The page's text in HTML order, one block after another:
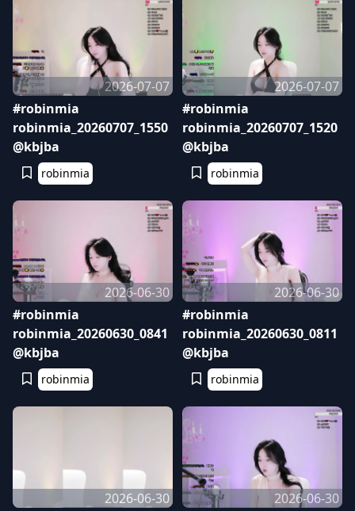
2026-07-07
#robinmia
robinmia_20260707_1550
@kbjba
robinmia
2026-07-07
#robinmia
robinmia_20260707_1520
@kbjba
robinmia
2026-06-30
#robinmia
robinmia_20260630_0841
@kbjba
robinmia
2026-06-30
#robinmia
robinmia_20260630_0811
@kbjba
robinmia
2026-06-30
2026-06-30